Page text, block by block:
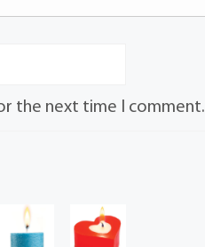
the next time I comment.